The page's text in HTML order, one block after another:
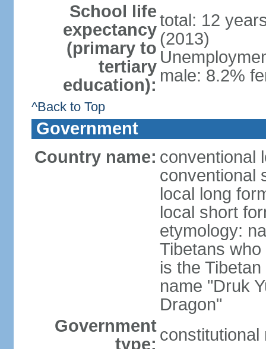
School life
expectancy
(primary to
tertiary
education):
total: 12
(2013)
male: 8.2%
^Back to Top
Government
Country name: conventional
conventional
local long
local short
etymology:
Tibetans
is the
name "Druk
Dragon"
Government
type: constitutional